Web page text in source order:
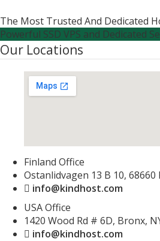
The Most Trusted And Dedicated
Powerful SSD VPS and Dedicated
Our Locations
Finland Office
Ostanlidvagen 13 B 10,
info@kindhost.com
USA Office
1420 Wood Rd # 6D, Bronx,
info@kindhost.com